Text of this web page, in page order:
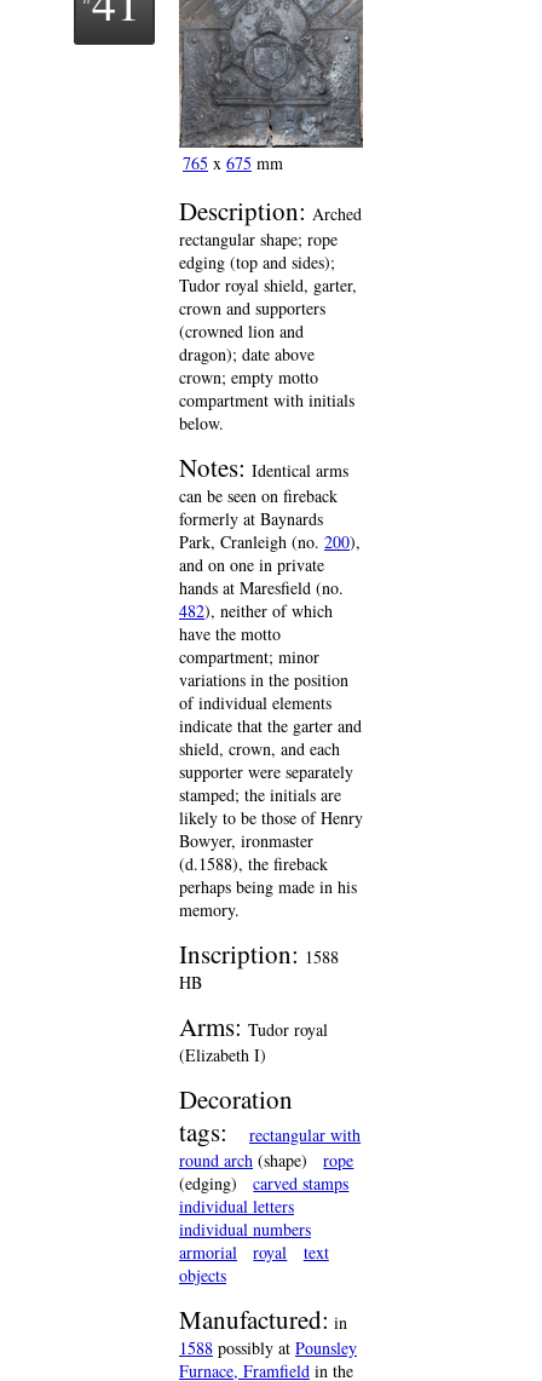
765 x 675 mm
Description: Arched
rectangular shape; rope
edging (top and sides);
Tudor royal shield, garter,
crown and supporters
(crowned lion and
dragon); date above
crown; empty motto
compartment with initials
below.
Notes: Identical arms
can be seen on fireback
formerly at Baynards
Park, Cranleigh (no. 200),
and on one in private
hands at Maresfield (no.
482), neither of which
have the motto
compartment; minor
variations in the position
of individual elements
indicate that the garter and
shield, crown, and each
supporter were separately
stamped; the initials are
likely to be those of Henry
Bowyer, ironmaster
(d.1588), the fireback
perhaps being made in his
memory.
Inscription: 1588
HB
Arms: Tudor royal
(Elizabeth I)
Decoration
tags:
rectangular with
round arch (shape)
rope
(edging)
carved stamps
individual letters
individual numbers
armorial
royal
text
objects
Manufactured: in
1588 possibly at Pounsley
Furnace, Framfield in the